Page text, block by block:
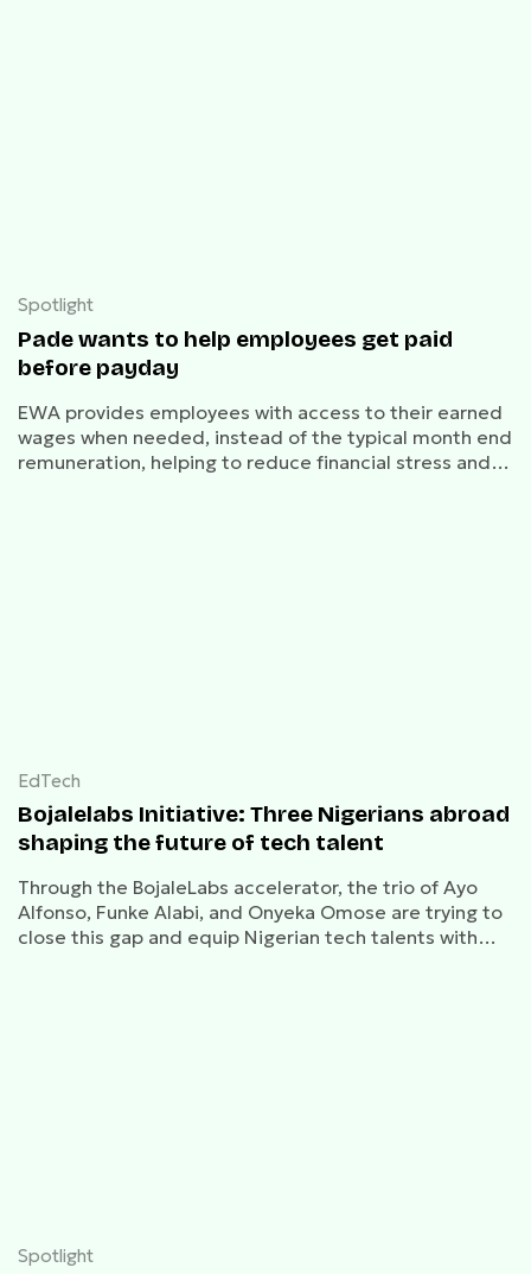
Spotlight
Pade wants to help employees get paid
before payday
EWA provides employees with access to their earned
wages when needed, instead of the typical month end
remuneration, helping to reduce financial stress and
EdTech
Bojalelabs Initiative: Three Nigerians abroad
shaping the future of tech talent
Through the BojaleLabs accelerator, the trio of Ayo
Alfonso, Funke Alabi, and Onyeka Omose are trying to
close this gap and equip Nigerian tech talents with
Spotlight